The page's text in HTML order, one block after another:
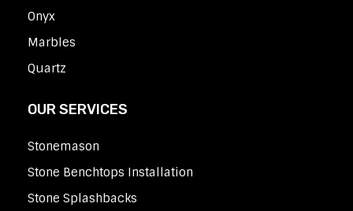
Onyx
Marbles
Quartz
OUR SERVICES
Stonemason
Stone Benchtops Installation
Stone Splashbacks